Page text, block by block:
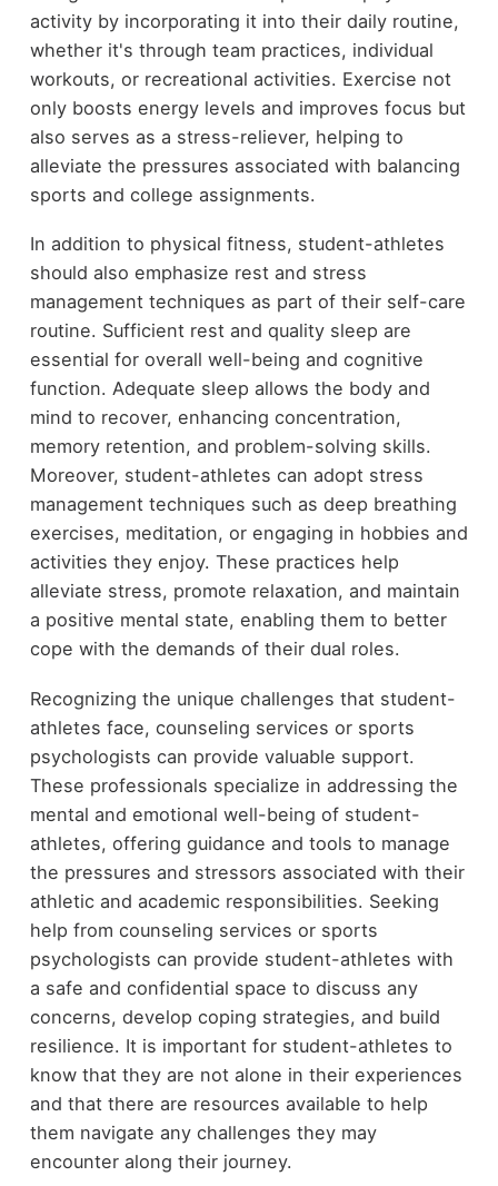
activity by incorporating it into their daily routine,
whether it's through team practices, individual
workouts, or recreational activities. Exercise not
only boosts energy levels and improves focus but
also serves as a stress-reliever, helping to
alleviate the pressures associated with balancing
sports and college assignments.
In addition to physical fitness, student-athletes
should also emphasize rest and stress
management techniques as part of their self-care
routine. Sufficient rest and quality sleep are
essential for overall well-being and cognitive
function. Adequate sleep allows the body and
mind to recover, enhancing concentration,
memory retention, and problem-solving skills.
Moreover, student-athletes can adopt stress
management techniques such as deep breathing
exercises, meditation, or engaging in hobbies and
activities they enjoy. These practices help
alleviate stress, promote relaxation, and maintain
a positive mental state, enabling them to better
cope with the demands of their dual roles.
Recognizing the unique challenges that student-
athletes face, counseling services or sports
psychologists can provide valuable support.
These professionals specialize in addressing the
mental and emotional well-being of student-
athletes, offering guidance and tools to manage
the pressures and stressors associated with their
athletic and academic responsibilities. Seeking
help from counseling services or sports
psychologists can provide student-athletes with
a safe and confidential space to discuss any
concerns, develop coping strategies, and build
resilience. It is important for student-athletes to
know that they are not alone in their experiences
and that there are resources available to help
them navigate any challenges they may
encounter along their journey.